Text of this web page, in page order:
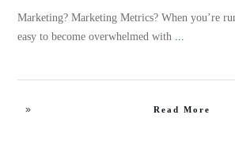
Marketing? Marketing Metrics? When you’re
easy to become overwhelmed with ...
Read More